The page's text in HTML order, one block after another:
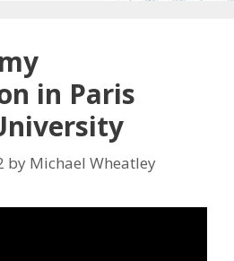
in Paris
by Michael Wheatley